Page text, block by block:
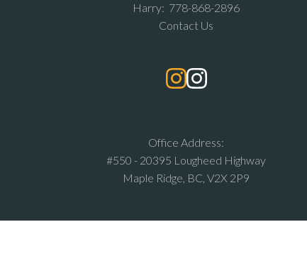
Harry: 778-868-2896
Contact Us
Office Address:
#550 - 20395 Lougheed Highway
Maple Ridge, BC, V2X 2P9